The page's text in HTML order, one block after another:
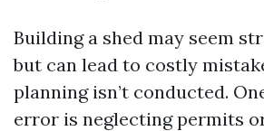
Building a shed may seem
but can lead to costly
planning isn’t conducted.
error is neglecting permits